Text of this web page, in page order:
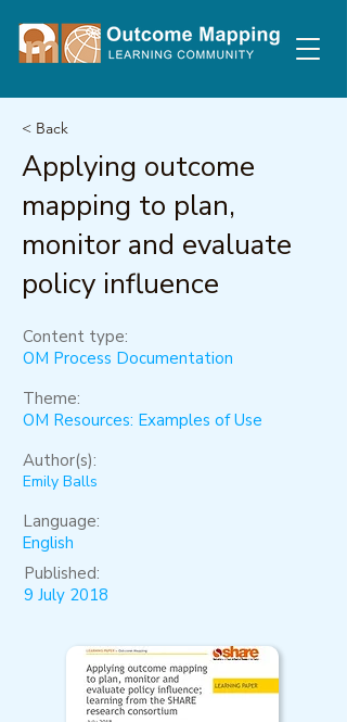
< Back
Applying outcome
mapping to plan,
monitor and evaluate
policy influence
Content type:
OM Process Documentation
Theme:
OM Resources: Examples of Use
Author(s):
Emily Balls
Language:
English
Published:
9 July 2018